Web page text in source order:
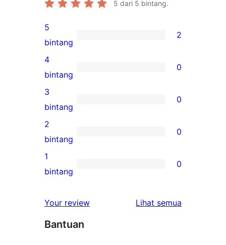
5 dari 5 bintang.
2
ulasan
5-
bintang
5
bintang
2
0
ulasan
4-
bintang
4
bintang
0
0
ulasan
3-
bintang
3
bintang
0
0
ulasan
2-
2
bintang
0
0
1-
1
bintang
0
Your review Lihat semua
Bantuan